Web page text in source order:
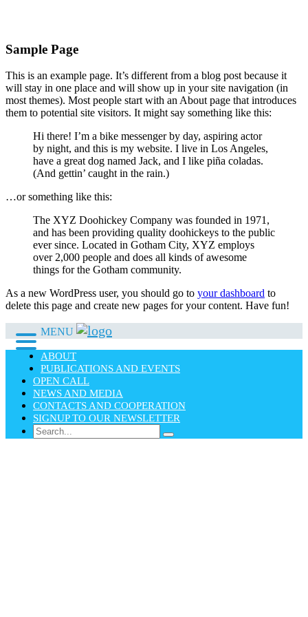
Skip
content
Sample Page
This is an example page. It’s different from a blog post because it
will stay in one place and will show up in your site navigation (in
most themes). Most people start with an About page that introduces
them to potential site visitors. It might say something like this:
Hi there! I’m a bike messenger by day, aspiring actor
by night, and this is my website. I live in Los Angeles,
have a great dog named Jack, and I like piña coladas.
(And gettin’ caught in the rain.)
…or something like this:
The XYZ Doohickey Company was founded in 1971,
and has been providing quality doohickeys to the public
ever since. Located in Gotham City, XYZ employs
over 2,000 people and does all kinds of awesome
things for the Gotham community.
As a new WordPress user, you should go to your dashboard to
delete this page and create new pages for your content. Have fun!
MENU
ABOUT
PUBLICATIONS AND EVENTS
OPEN CALL
NEWS AND MEDIA
CONTACTS AND COOPERATION
SIGNUP TO OUR NEWSLETTER